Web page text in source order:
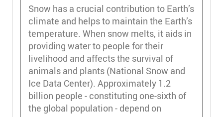
Snow has a crucial contribution to Earth’s
climate and helps to maintain the Earth’s
temperature. When snow melts, it aids in
providing water to people for their
livelihood and affects the survival of
animals and plants (National Snow and
Ice Data Center). Approximately 1.2
billion people - constituting one-sixth of
the global population - depend on